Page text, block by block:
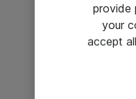
provide
your
accept